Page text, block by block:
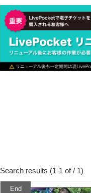
Search results (1-1 of / 1)
End